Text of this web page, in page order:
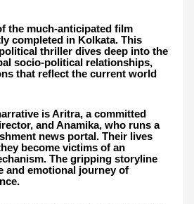
the much-anticipated film
completed in Kolkata. This
thriller dives deep into the
socio-political relationships,
that reflect the current world
is Aritra, a committed
and Anamika, who runs a
news portal. Their lives
become victims of an
The gripping storyline
and emotional journey of